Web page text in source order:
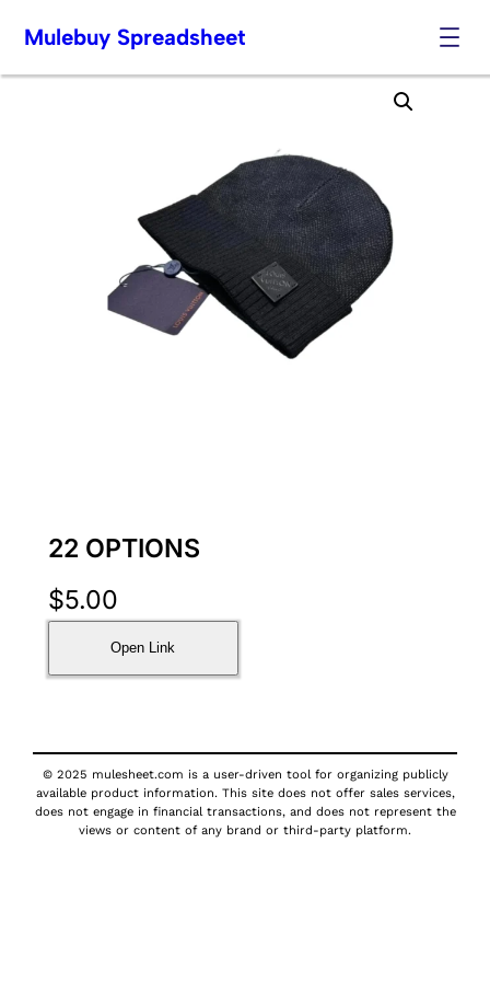
Skip
Mulebuy Spreadsheet
22 OPTIONS
$5.00
Open Link
© 2025 mulesheet.com is a user-driven tool for organizing publicly
available product information. This site does not offer sales services,
does not engage in financial transactions, and does not represent the
views or content of any brand or third-party platform.